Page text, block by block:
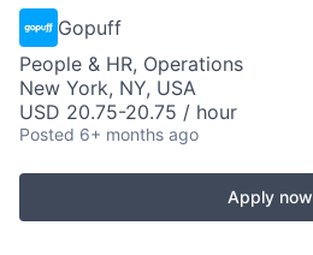
Gopuff
People & HR, Operations
New York, NY, USA
USD 20.75-20.75 / hour
Posted 6+ months ago
Apply now